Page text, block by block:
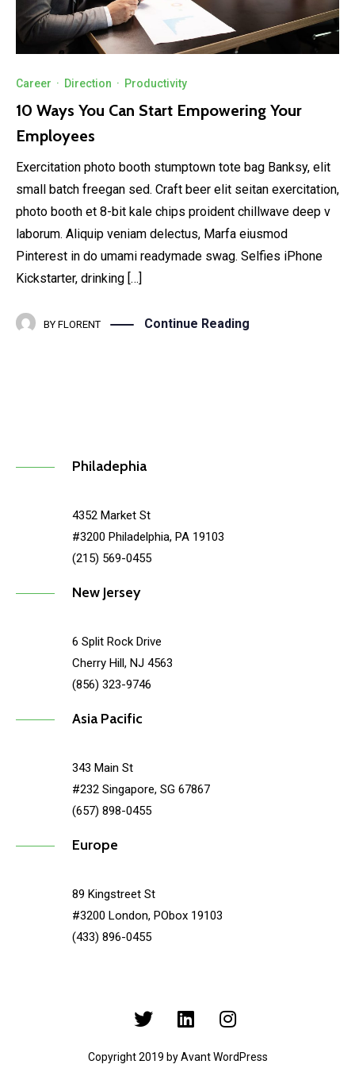
Career · Direction · Productivity
10 Ways You Can Start Empowering Your
Employees
Exercitation photo booth stumptown tote bag Banksy, elit
small batch freegan sed. Craft beer elit seitan exercitation,
photo booth et 8-bit kale chips proident chillwave deep v
laborum. Aliquip veniam delectus, Marfa eiusmod
Pinterest in do umami readymade swag. Selfies iPhone
Kickstarter, drinking […]
BY FLORENT Continue Reading
Philadephia
4352 Market St
#3200 Philadelphia, PA 19103
(215) 569-0455
New Jersey
6 Split Rock Drive
Cherry Hill, NJ 4563
(856) 323-9746
Asia Pacific
343 Main St
#232 Singapore, SG 67867
(657) 898-0455
Europe
89 Kingstreet St
#3200 London, PObox 19103
(433) 896-0455
Copyright 2019 by Avant WordPress